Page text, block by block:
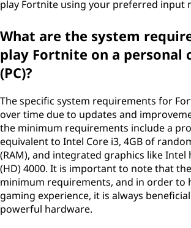
play Fortnite using your preferred input
What are the system
play Fortnite on a personal
(PC)?
The specific system requirements for
over time due to updates and
the minimum requirements include a
equivalent to Intel Core i3, 4GB of
(RAM), and integrated graphics like
(HD) 4000. It is important to note that
minimum requirements, and in order to
gaming experience, it is always
powerful hardware.